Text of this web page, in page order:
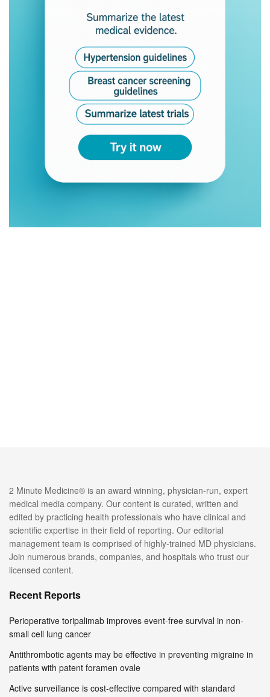
2 Minute Medicine® is an award winning, physician-run, expert
medical media company. Our content is curated, written and
edited by practicing health professionals who have clinical and
scientific expertise in their field of reporting. Our editorial
management team is comprised of highly-trained MD physicians.
Join numerous brands, companies, and hospitals who trust our
licensed content.
Recent Reports
Perioperative toripalimab improves event-free survival in non-
small cell lung cancer
Antithrombotic agents may be effective in preventing migraine in
patients with patent foramen ovale
Active surveillance is cost-effective compared with standard